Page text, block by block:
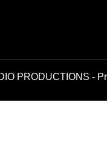
PRODUCTIONS -